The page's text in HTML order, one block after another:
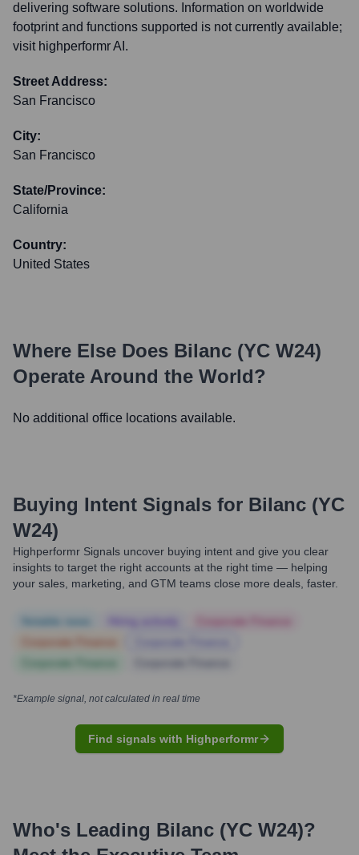
delivering software solutions. Information on worldwide
footprint and functions supported is not currently available;
visit highperformr AI.
Street Address:
San Francisco
City:
San Francisco
State/Province:
California
Country:
United States
Where Else Does Bilanc (YC W24)
Operate Around the World?
No additional office locations available.
Buying Intent Signals for Bilanc (YC
W24)
Highperformr Signals uncover buying intent and give you clear
insights to target the right accounts at the right time — helping
your sales, marketing, and GTM teams close more deals, faster.
*Example signal, not calculated in real time
Find signals with Highperformr
Who's Leading Bilanc (YC W24)?